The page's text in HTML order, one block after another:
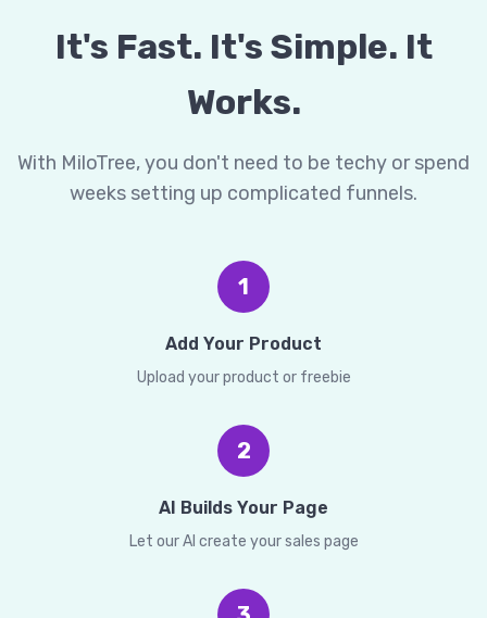
It's Fast. It's Simple. It
Works.
With MiloTree, you don't need to be techy or spend
weeks setting up complicated funnels.
1
Add Your Product
Upload your product or freebie
2
AI Builds Your Page
Let our AI create your sales page